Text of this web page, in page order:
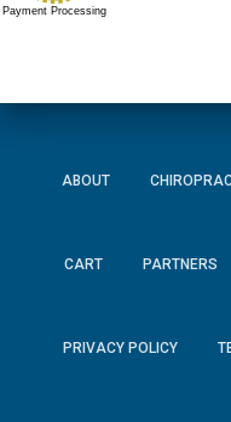
Payment Processing
ABOUT
CART PARTNERS
PRIVACY POLICY